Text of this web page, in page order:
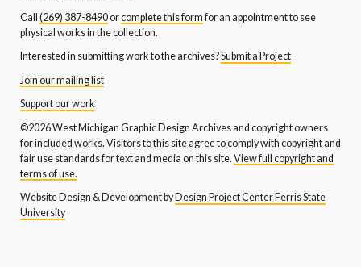
Call (269) 387-8490orcomplete this formfor an appointment to see
physical works in the collection.
Interested in submitting work to the archives?Submit a Project
Join our mailing list
Support our work
©2026 West Michigan Graphic Design Archives and copyright owners
for included works. Visitors to this site agree to comply with copyright and
fair use standards for text and media on this site. View full copyright and
terms of use.
Website Design & Development by Design Project Center Ferris State
University